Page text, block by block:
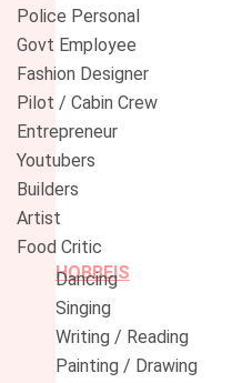
Police Personal
Govt Employee
Fashion Designer
Pilot / Cabin Crew
Entrepreneur
Youtubers
Builders
Artist
Food Critic
HOBBEIS
Dancing
Singing
Writing / Reading
Painting / Drawing